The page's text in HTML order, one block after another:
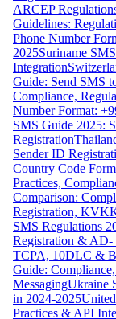
ARCEP
Guidelines:
Phone Number
2025Suriname
Integration
Guide: Send SMS
Compliance,
Number Format:
SMS Guide 2025:
Registration
Sender ID
Country Code
Practices,
Comparison:
Registration,
SMS Regulations
Registration & AD-
TCPA, 10DLC &
Guide:
MessagingUkraine
in 2024-2025
Practices & API